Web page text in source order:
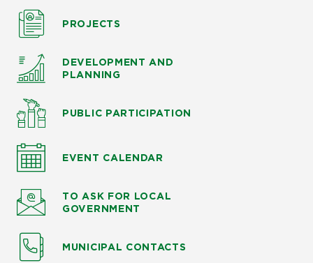
PROJECTS
DEVELOPMENT AND
PLANNING
PUBLIC PARTICIPATION
EVENT CALENDAR
TO ASK FOR LOCAL
GOVERNMENT
MUNICIPAL CONTACTS